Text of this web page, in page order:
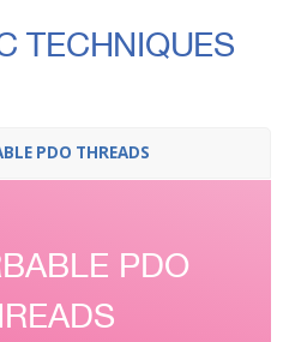
TECHNIQUES
PDO THREADS
PDO